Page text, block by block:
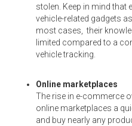
stolen. Keep in mind that
vehicle-related gadgets
most cases, their
limited compared to a
vehicle tracking.
Online marketplaces
The rise in e-commerce
online marketplaces a
and buy nearly any